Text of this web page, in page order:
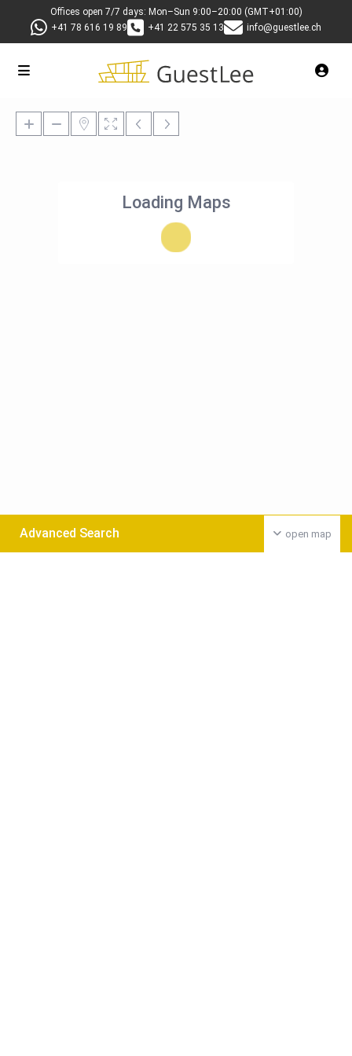
Offices open 7/7 days: Mon–Sun 9:00–20:00 (GMT+01:00)
+41 78 616 19 89
+41 22 575 35 13 info@guestlee.ch
Loading Maps
open map
Advanced Search